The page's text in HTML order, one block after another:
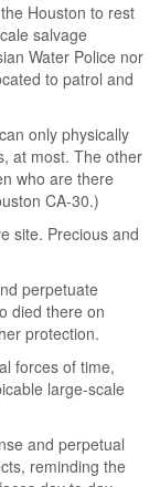
Houston to rest
salvage
Water Police nor
to patrol and
only physically
at most. The other
who are there
CA-30.)
site. Precious and
perpetuate
died there on
protection.
forces of time,
large-scale
and perpetual
reminding the